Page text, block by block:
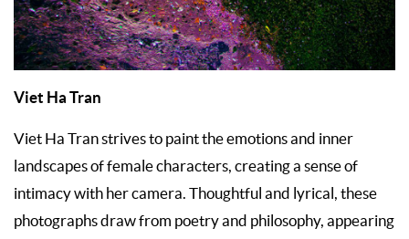
Viet Ha Tran
Viet Ha Tran strives to paint the emotions and inner
landscapes of female characters, creating a sense of
intimacy with her camera. Thoughtful and lyrical, these
photographs draw from poetry and philosophy, appearing